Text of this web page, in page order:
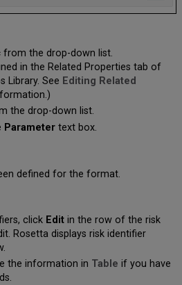
from the drop-down list.
in the Related Properties tab of
Library. See Editing Related
the drop-down list.
Parametertext box.
defined for the format.
click Editin the row of the risk
Rosetta displays risk identifier
the information in Table if you have